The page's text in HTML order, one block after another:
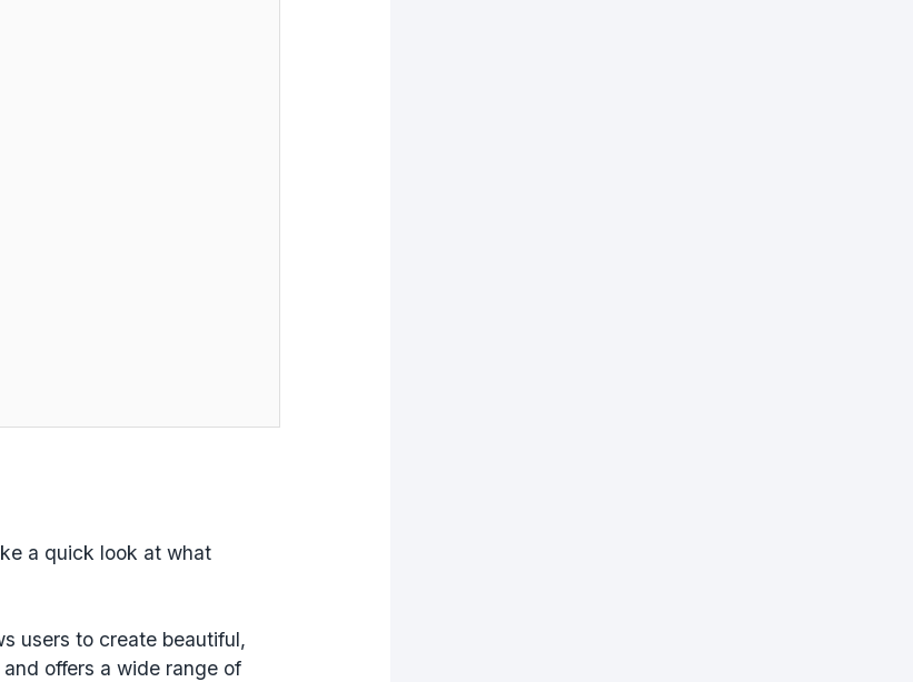
a quick look at what
users to create beautiful,
offers a wide range of